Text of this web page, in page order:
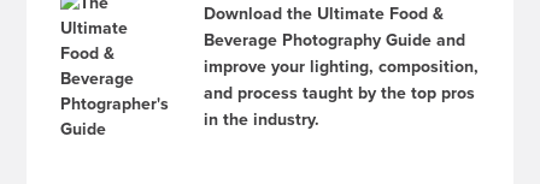
Download the Ultimate Food &
Beverage Photography Guide and
improve your lighting, composition,
and process taught by the top pros
in the industry.